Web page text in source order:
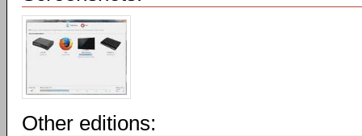
Other editions: